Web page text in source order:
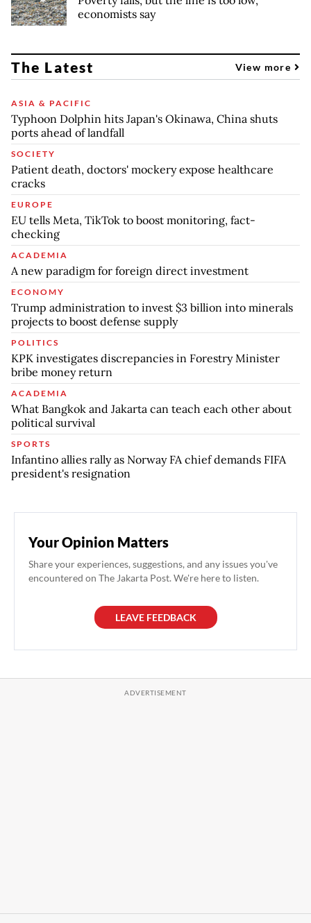
economists say
The Latest View more
ASIA & PACIFIC
Typhoon Dolphin hits Japan's Okinawa, China shuts
ports ahead of landfall
SOCIETY
Patient death, doctors' mockery expose healthcare
cracks
EUROPE
EU tells Meta, TikTok to boost monitoring, fact-
checking
ACADEMIA
A new paradigm for foreign direct investment
ECONOMY
Trump administration to invest $3 billion into minerals
projects to boost defense supply
POLITICS
KPK investigates discrepancies in Forestry Minister
bribe money return
ACADEMIA
What Bangkok and Jakarta can teach each other about
political survival
SPORTS
Infantino allies rally as Norway FA chief demands FIFA
president's resignation
Your Opinion Matters
Share your experiences, suggestions, and any issues you've
encountered on The Jakarta Post. We're here to listen.
LEAVE FEEDBACK